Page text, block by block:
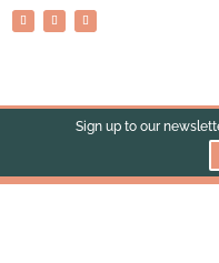
Sign up to our